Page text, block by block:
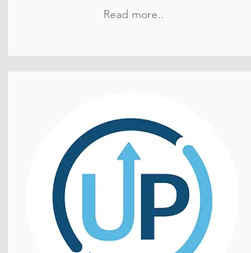
Read more..